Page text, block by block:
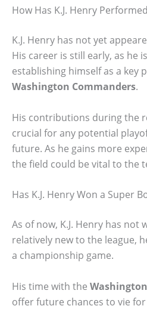
How Has K.J. Henry
K.J. Henry has not yet
His career is still early, as he
establishing himself as a key
Washington Commanders.
His contributions during the
crucial for any potential
future. As he gains more
the field could be vital to the
Has K.J. Henry Won a Super
As of now, K.J. Henry has not
relatively new to the league,
a championship game.
His time with the
offer future chances to vie